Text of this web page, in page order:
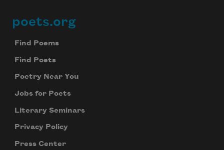
Footer
poets.org
Find Poems
Find Poets
Poetry Near You
Jobs for Poets
Literary Seminars
Privacy Policy
Press Center